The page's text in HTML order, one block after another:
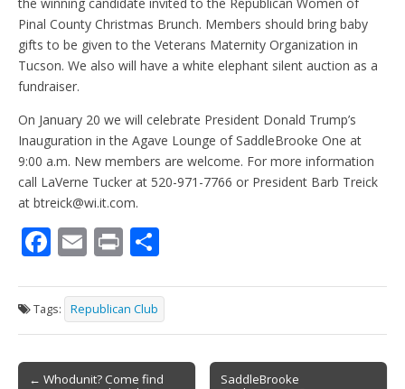
Pinal County Christmas Brunch. Members should bring baby
gifts to be given to the Veterans Maternity Organization in
Tucson. We also will have a white elephant silent auction as a
fundraiser.
On January 20 we will celebrate President Donald Trump’s
Inauguration in the Agave Lounge of SaddleBrooke One at
9:00 a.m. New members are welcome. For more information
call LaVerne Tucker at 520-971-7766 or President Barb Treick
at btreick@wi.it.com.
F
e
b
o
E
ai
l
Pr
t ar
e
Tags: Republican Club
Post
← Whodunit? Come find
SaddleBrooke